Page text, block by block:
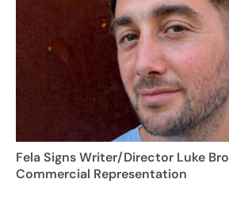
Fela Signs Writer/Director Luke
Commercial Representation